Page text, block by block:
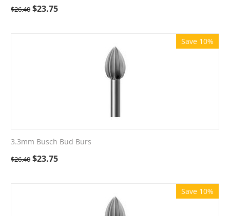
$26.40 $23.75
Save 10%
3.3mm Busch Bud Burs
$26.40 $23.75
Save 10%